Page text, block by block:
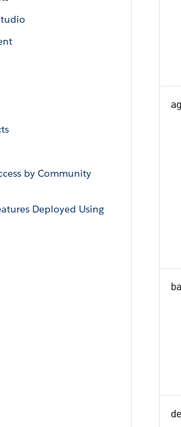
by Community
Deployed Using